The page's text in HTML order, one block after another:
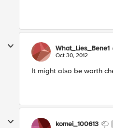
What_Lies_Bene1
Oct 30, 2012
It might also be worth
komei_100613